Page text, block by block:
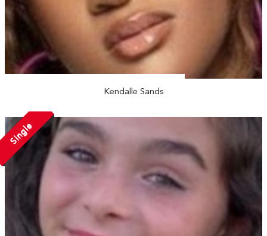
Kendalle Sands
Single